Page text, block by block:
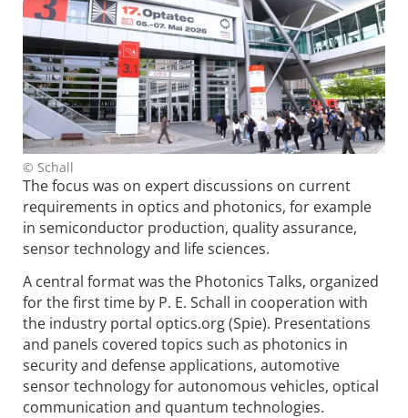
© Schall
The focus was on expert discussions on current
requirements in optics and photonics, for example
in semiconductor production, quality assurance,
sensor technology and life sciences.
A central format was the Photonics Talks, organized
for the first time by P. E. Schall in cooperation with
the industry portal optics.org (Spie). Presentations
and panels covered topics such as photonics in
security and defense applications, automotive
sensor technology for autonomous vehicles, optical
communication and quantum technologies.